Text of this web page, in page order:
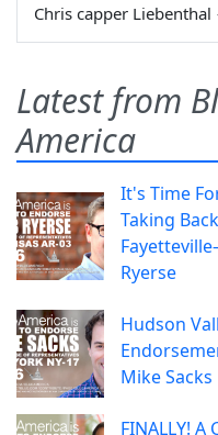
Chris capper Liebenthal
Latest from
America
It's Time
Taking
Ryerse
Hudson
Mike Sacks
FINALLY!